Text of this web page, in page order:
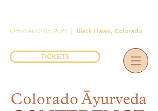
October 02-05, 2025 | Black Hawk, Colorado
TICKETS